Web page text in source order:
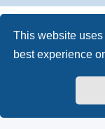
This website
best experience